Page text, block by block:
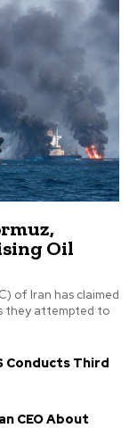
Oil
of Iran has claimed
they attempted to
Conducts Third
CEO About